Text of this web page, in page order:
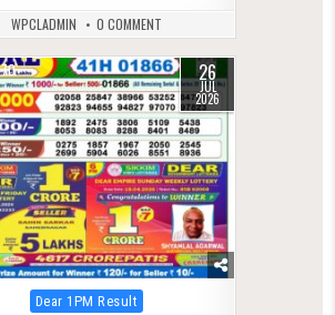
WPCLADMIN 0 COMMENT
70 26
JUL
2026
Posted
Dear 1PM Result